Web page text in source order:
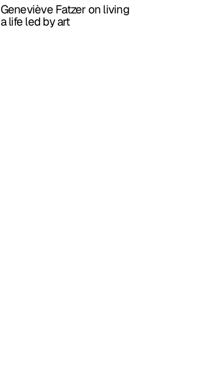
Geneviève Fatzer on living
a life led by art